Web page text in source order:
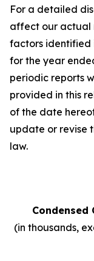
For a detailed
affect our actual
factors identified
for the year
periodic reports
provided in this
of the date
update or revise
law.
Condensed
(in thousands,